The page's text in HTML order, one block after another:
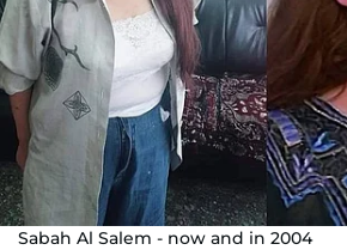
Sabah Al Salem - now and in 2004